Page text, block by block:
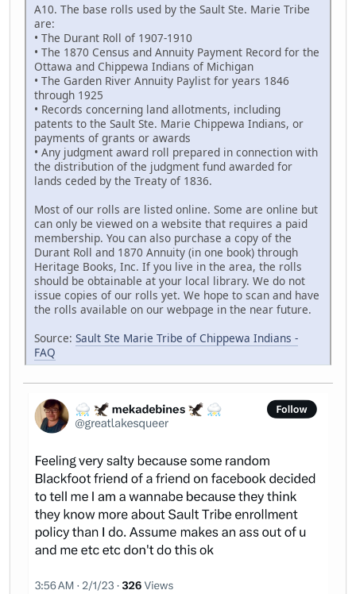
A10. The base rolls used by the Sault Ste. Marie Tribe
are:
• The Durant Roll of 1907-1910
• The 1870 Census and Annuity Payment Record for the
Ottawa and Chippewa Indians of Michigan
• The Garden River Annuity Paylist for years 1846
through 1925
• Records concerning land allotments, including
patents to the Sault Ste. Marie Chippewa Indians, or
payments of grants or awards
• Any judgment award roll prepared in connection with
the distribution of the judgment fund awarded for
lands ceded by the Treaty of 1836.
Most of our rolls are listed online. Some are online but
can only be viewed on a website that requires a paid
membership. You can also purchase a copy of the
Durant Roll and 1870 Annuity (in one book) through
Heritage Books, Inc. If you live in the area, the rolls
should be obtainable at your local library. We do not
issue copies of our rolls yet. We hope to scan and have
the rolls available on our webpage in the near future.
Source: Sault Ste Marie Tribe of Chippewa Indians -
FAQ